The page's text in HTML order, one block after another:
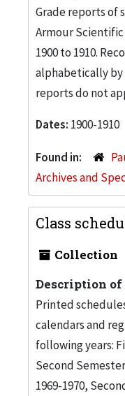
Grade reports of
Armour
1900 to 1910.
alphabetically by
reports do not
Dates: 1900-1910
Found in:
Archives and
Class
Collection
Description
Printed
calendars and
following years:
Second
1969-1970,